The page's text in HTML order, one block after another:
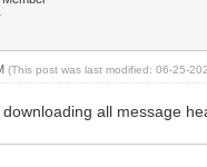
(This post was last modified: 06-25-
all message